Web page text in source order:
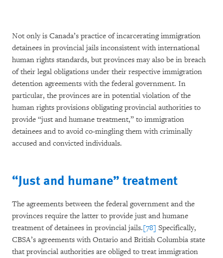
Not only is Canada’s practice of incarcerating immigration
detainees in provincial jails inconsistent with international
human rights standards, but provinces may also be in breach
of their legal obligations under their respective immigration
detention agreements with the federal government. In
particular, the provinces are in potential violation of the
human rights provisions obligating provincial authorities to
provide “just and humane treatment,” to immigration
detainees and to avoid co-mingling them with criminally
accused and convicted individuals.
“Just and humane” treatment
The agreements between the federal government and the
provinces require the latter to provide just and humane
treatment of detainees in provincial jails.[78] Specifically,
CBSA’s agreements with Ontario and British Columbia state
that provincial authorities are obliged to treat immigration